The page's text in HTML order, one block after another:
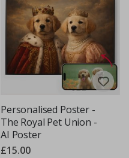
Personalised Poster -
The Royal Pet Union -
AI Poster
£15.00